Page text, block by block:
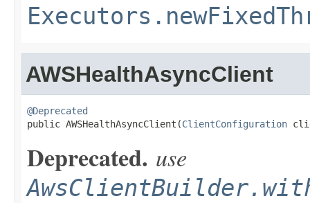
AWSHealthAsyncClient
@Deprecated
public AWSHealthAsyncClient(ClientConfiguration
Deprecated. use